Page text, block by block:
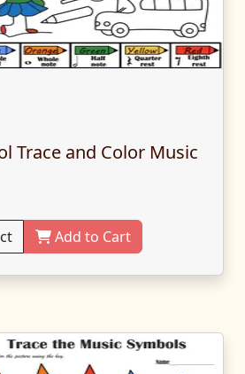
Trace and Color Music
Add to Cart